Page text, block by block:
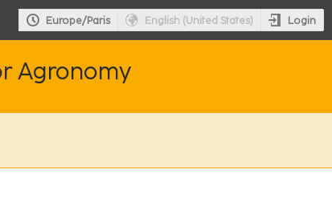
Europe/Paris English (United States) Login
Agronomy